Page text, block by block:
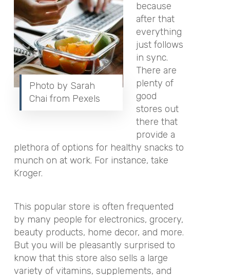
Photo by Sarah
Chai from Pexels
because
after that
everything
just follows
in sync.
There are
plenty of
good
stores out
there that
provide a
plethora of options for healthy snacks to
munch on at work. For instance, take
Kroger.
This popular store is often frequented
by many people for electronics, grocery,
beauty products, home decor, and more.
But you will be pleasantly surprised to
know that this store also sells a large
variety of vitamins, supplements, and